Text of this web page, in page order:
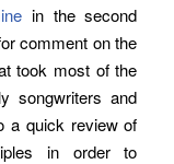
in the second
comment on the
took most of the
songwriters and
a quick review of
in order to